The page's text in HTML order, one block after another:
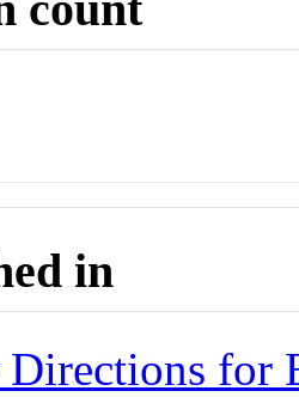
in
Directions for